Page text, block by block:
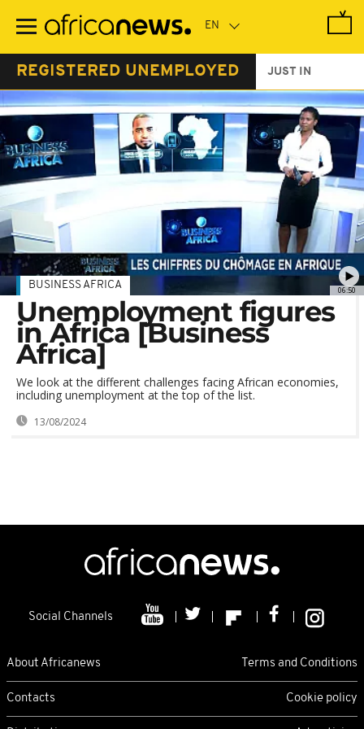
main
REGISTERED UNEMPLOYED JUST IN
06:50
BUSINESS AFRICA
Unemployment figures
in Africa [Business
Africa]
We look at the different challenges facing African economies,
including unemployment at the top of the list.
13/08/2024
Social Channels
About Africanews Terms and Conditions
Contacts Cookie policy